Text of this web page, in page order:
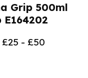
Grip 500ml
E164202
£25 - £50